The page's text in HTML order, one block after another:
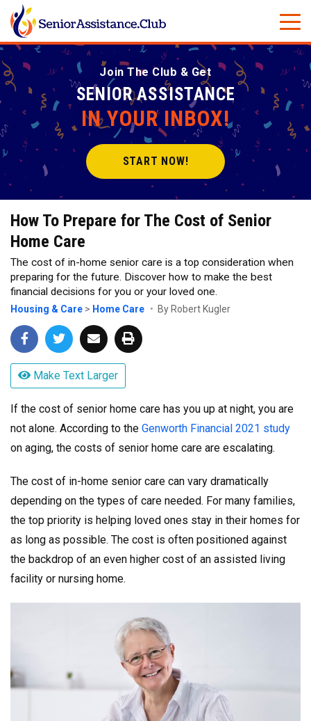
Join The Club & Get
SENIOR ASSISTANCE
IN YOUR INBOX!
START NOW!
How To Prepare for The Cost of Senior
Home Care
The cost of in-home senior care is a top consideration when
preparing for the future. Discover how to make the best
financial decisions for you or your loved one.
Housing & Care > Home Care By Robert Kugler
Make Text Larger
If the cost of senior home care has you up at night, you are
not alone. According to the Genworth Financial 2021 study
on aging, the costs of senior home care are escalating.
The cost of in-home senior care can vary dramatically
depending on the types of care needed. For many families,
the top priority is helping loved ones stay in their homes for
as long as possible. The cost is often positioned against
the backdrop of an even higher cost of an assisted living
facility or nursing home.